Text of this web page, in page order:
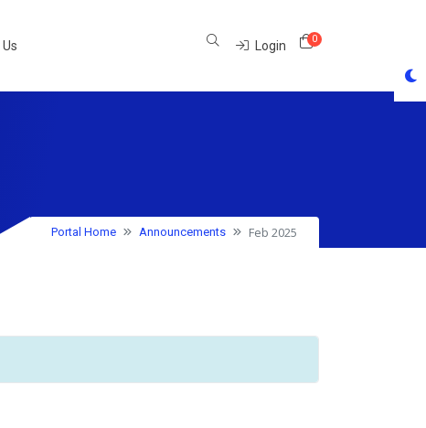
Login 0Shopping Cart
Portal Home Announcements Feb 2025